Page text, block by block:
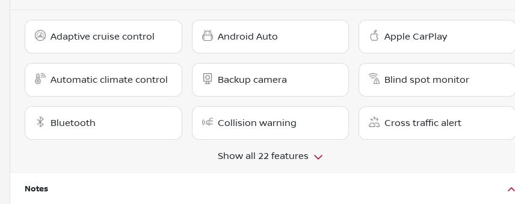
Adaptive cruise control Android Auto Apple CarPlay
Automatic climate control Backup camera Blind spot monitor
Bluetooth Collision warning Cross traffic alert
Show all 22 features
Notes